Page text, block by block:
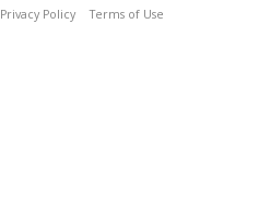
Privacy Policy Terms of Use